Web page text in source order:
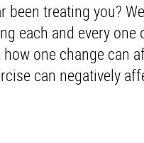
been treating you?
each and every
one change can
can negatively